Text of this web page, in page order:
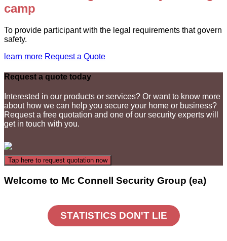
camp
To provide participant with the legal requirements that govern
safety.
learn more Request a Quote
Request a quote today
Interested in our products or services? Or want to know more
about how we can help you secure your home or business?
Request a free quotation and one of our security experts will
get in touch with you.
Welcome to Mc Connell Security Group (ea)
STATISTICS DON'T LIE